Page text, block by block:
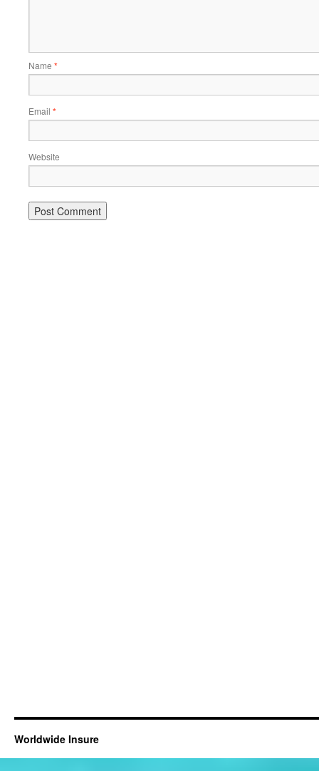
Name *
Email *
Website
Worldwide Insure